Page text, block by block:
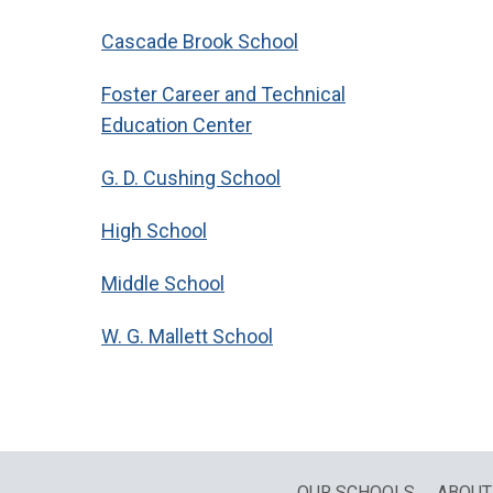
Cascade Brook School
Foster Career and Technical
Education Center
G. D. Cushing School
High School
Middle School
W. G. Mallett School